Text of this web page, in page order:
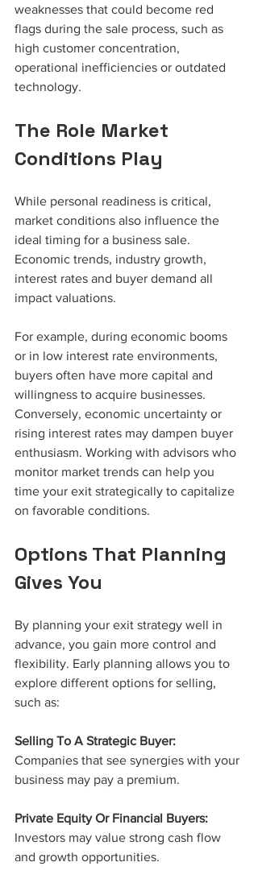
weaknesses that could become red
flags during the sale process, such as
high customer concentration,
operational inefficiencies or outdated
technology.
The Role Market
Conditions Play
While personal readiness is critical,
market conditions also influence the
ideal timing for a business sale.
Economic trends, industry growth,
interest rates and buyer demand all
impact valuations.
For example, during economic booms
or in low interest rate environments,
buyers often have more capital and
willingness to acquire businesses.
Conversely, economic uncertainty or
rising interest rates may dampen buyer
enthusiasm. Working with advisors who
monitor market trends can help you
time your exit strategically to capitalize
on favorable conditions.
Options That Planning
Gives You
By planning your exit strategy well in
advance, you gain more control and
flexibility. Early planning allows you to
explore different options for selling,
such as:
Selling To A Strategic Buyer:
Companies that see synergies with your
business may pay a premium.
Private Equity Or Financial Buyers:
Investors may value strong cash flow
and growth opportunities.